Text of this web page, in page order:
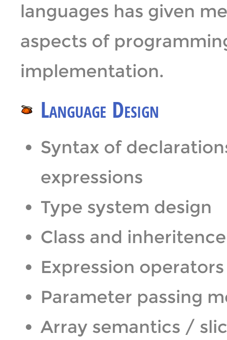
languages has given
aspects of
implementation.
Language Design
Syntax of
expressions
Type system design
Class and
Expression operators
Parameter passing
Array semantics /